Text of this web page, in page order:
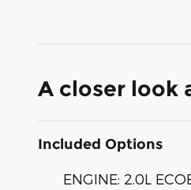
A closer look
Included Options
ENGINE: 2.0L